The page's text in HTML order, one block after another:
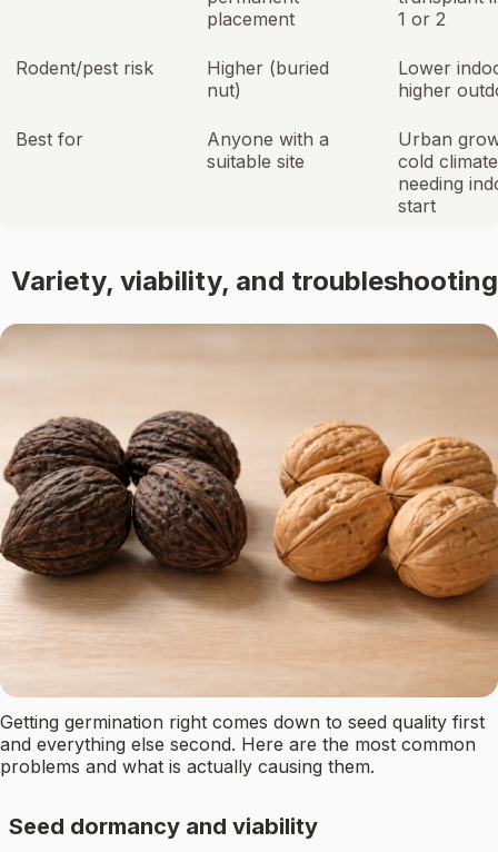
placement
1 or 2
Rodent/pest risk
Higher (buried
nut)
Lower
higher
Best for
Anyone with a
suitable site
Urban
cold
needing
start
Variety, viability, and troubleshooting
Getting germination right comes down to seed quality first
and everything else second. Here are the most common
problems and what is actually causing them.
Seed dormancy and viability